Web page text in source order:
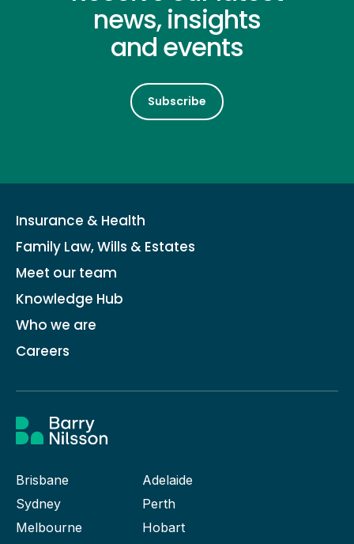
news, insights
and events
Subscribe
Insurance & Health
Family Law, Wills & Estates
Meet our team
Knowledge Hub
Who we are
Careers
Brisbane
Adelaide
Sydney
Perth
Melbourne
Hobart